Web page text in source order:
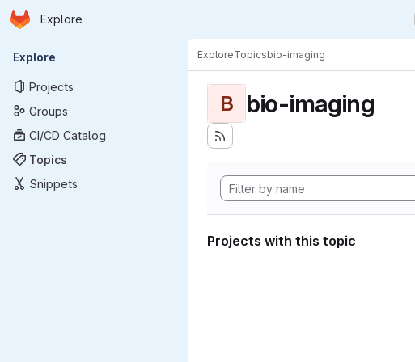
Skip to main content
Homepage
Explore
Primary navigation
Explore
Projects
Groups
CI/CD Catalog
Topics
Snippets
ExploreTopicsbio-imaging
B bio-imaging
Projects with this topic